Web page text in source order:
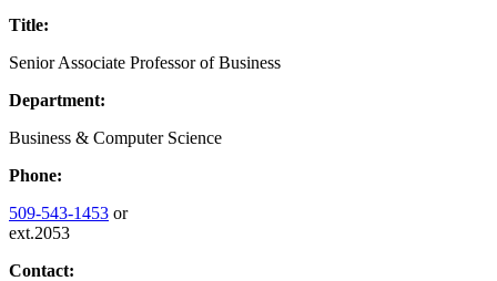
Title:
Senior Associate Professor of Business
Department:
Business & Computer Science
Phone:
509-543-1453 or
ext.2053
Contact: